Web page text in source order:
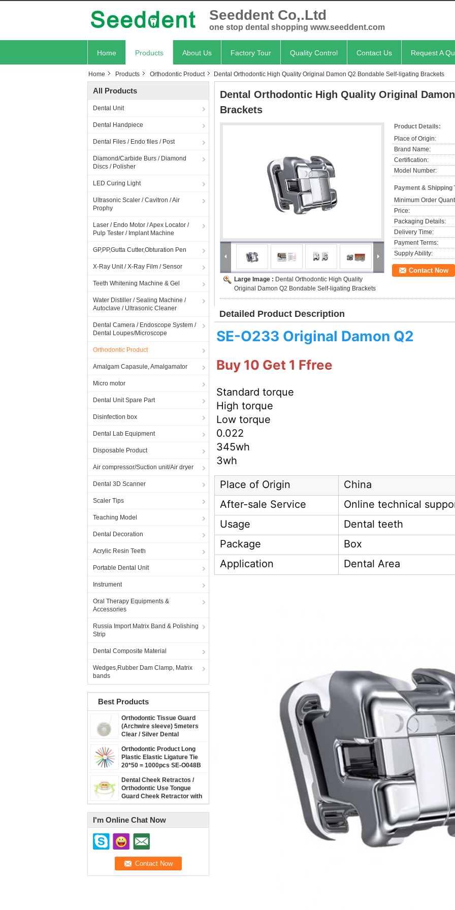
Seeddent Co,.Ltd
one stop dental shopping www.seeddent.com
Home Products About Us Factory Tour Quality Control Contact Us Request A
Home Products Orthodontic Product Dental Orthodontic High Quality Original Damon Q2 Bondable Self-ligating Brackets
All Products
Dental Unit
Dental Handpiece
Dental Files / Endo files / Post
Diamond/Carbide Burs / Diamond
Discs / Polisher
LED Curing Light
Ultrasonic Scaler / Cavitron / Air
Prophy
Laser / Endo Motor / Apex Locator /
Pulp Tester / Implant Machine
GP,PP,Gutta Cutter,Obturation Pen
X-Ray Unit / X-Ray Film / Sensor
Teeth Whitening Machine & Gel
Water Distiller / Sealing Machine /
Autoclave / Ultrasonic Cleaner
Dental Camera / Endoscope System /
Dental Loupes/Microscope
Orthodontic Product
Amalgam Capasule, Amalgamator
Micro motor
Dental Unit Spare Part
Disinfection box
Dental Lab Equipment
Disposable Product
Air compressor/Suction unit/Air dryer
Dental 3D Scanner
Scaler Tips
Teaching Model
Dental Decoration
Acrylic Resin Teeth
Portable Dental Unit
Instrument
Oral Therapy Equipments &
Accessories
Russia Import Matrix Band & Polishing
Strip
Dental Composite Material
Wedges,Rubber Dam Clamp, Matrix
bands
Best Products
Orthodontic Tissue Guard
(Archwire sleeve) 5meters
Clear / Silver Dental
Orthodontic Product Long
Plastic Elastic Ligature Tie
20*50 = 1000pcs SE-O048B
Dental Cheek Retractos /
Orthodontic Use Tongue
Guard Cheek Retractor with
Dry Field System Tubing
suction SE-O094
I'm Online Chat Now
Dental Orthodontic High Quality Original
Brackets
Large Image : Dental Orthodontic High Quality
Original Damon Q2 Bondable Self-ligating Brackets
Product Details:
Place of Origin:
Brand Name:
Certification:
Model Number:
Payment & Shipping
Minimum Order
Price:
Packaging Details:
Delivery Time:
Payment Terms:
Supply Ability:
Contact Now
Detailed Product Description
SE-O233 Original Damon Q2
Buy 10 Get 1 Ffree
Standard torque
High torque
Low torque
0.022
345wh
3wh
Place of Origin
China
After-sale Service
Online technical
Usage
Dental teeth
Package
Box
Application
Dental Area